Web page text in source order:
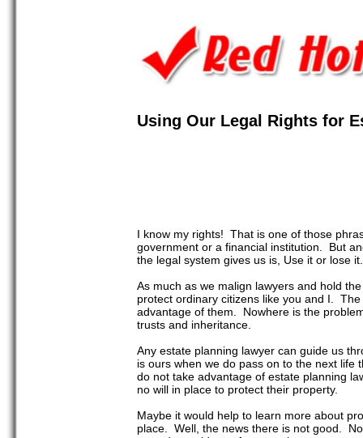
Using Our Legal Rights for
I know my rights! That is one of those
government or a financial institution. But
the legal system gives us is, Use it or lose it.
As much as we malign lawyers and hold
protect ordinary citizens like you and I.
advantage of them. Nowhere is the
trusts and inheritance.
Any estate planning lawyer can guide us
is ours when we do pass on to the next
do not take advantage of estate planning
no will in place to protect their property.
Maybe it would help to learn more about
place. Well, the news there is not good.